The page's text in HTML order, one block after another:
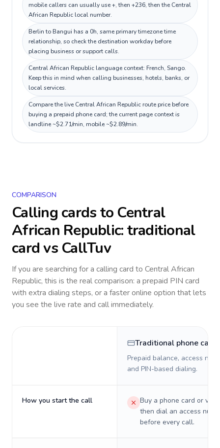
mobile callers can usually use +, then +236, then the Central
African Republic local number.
Berlin to Bangui has a 0h, same primary timezone time
relationship, so check the destination workday before
placing business or support calls.
Central African Republic language context: French, Sango.
Keep this in mind when calling businesses, hotels, banks, or
local services.
Compare the live Central African Republic route price before
buying a prepaid phone card; the current page context is
landline ~$2.71/min, mobile ~$2.89/min.
COMPARISON
Calling cards to Central
African Republic: traditional
card vs CallTuv
If you are searching for a calling card to Central African
Republic, this is the real comparison: a prepaid PIN card
with extra dialing steps, or a faster online option that lets
you see the live rate and call immediately.
Traditional phone card
Prepaid balance, access
and PIN-based dialing.
How you start the call
Buy a phone card or
then dial an access
before every call.